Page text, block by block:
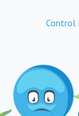
Control